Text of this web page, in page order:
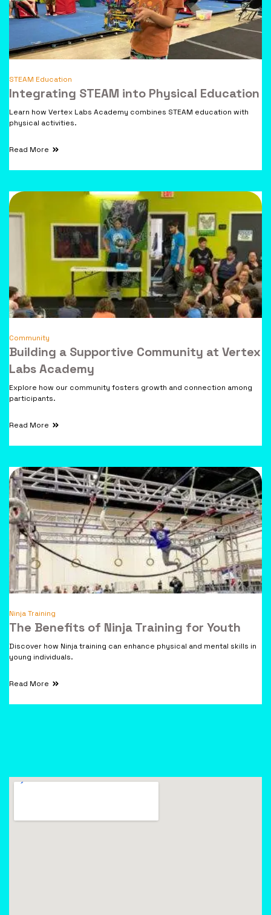
STEAM Education
Integrating STEAM into Physical Education
Learn how Vertex Labs Academy combines STEAM education with
physical activities.
Read More
Community
Building a Supportive Community at Vertex
Labs Academy
Explore how our community fosters growth and connection among
participants.
Read More
Ninja Training
The Benefits of Ninja Training for Youth
Discover how Ninja training can enhance physical and mental skills in
young individuals.
Read More